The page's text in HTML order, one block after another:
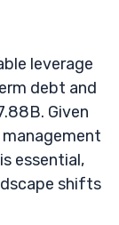
leverage
debt and
Given
essential,
shifts